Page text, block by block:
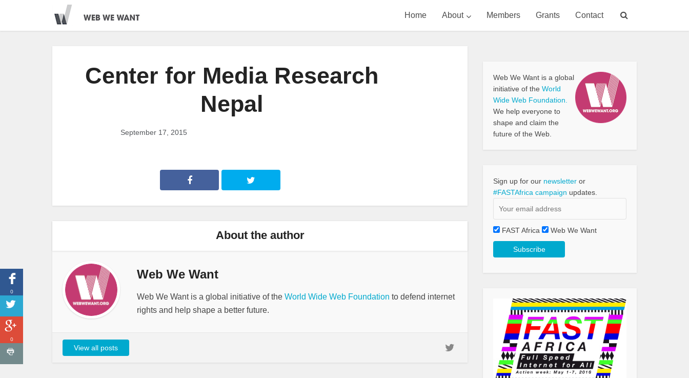
Home About Members Grants Contact
Center for Media Research
Nepal
September 17, 2015
About the author
Web We Want
Web We Want is a global initiative of the World Wide Web Foundation to defend internet
rights and help shape a better future.
View all posts
Web We Want is a global
initiative of the World
Wide Web Foundation.
We help everyone to
shape and claim the
future of the Web.
Sign up for our newsletter or
#FASTAfrica campaign updates.
FAST Africa Web We Want
0
0